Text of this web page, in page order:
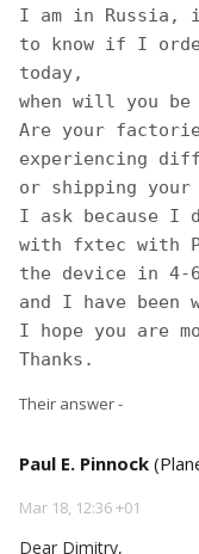
I am in Russia,
to know if I
today,
when will you
Are your
experiencing
or shipping your
I ask because I
with fxtec with
the device in 4-6
and I have
I hope you are
Thanks.
Their answer -
Paul E. Pinnock
Mar 18, 12:36 +01
Dear Dimitry,